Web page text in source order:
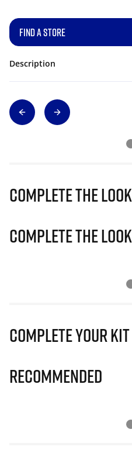
FIND A STORE
Description
Complete The Look
Complete The Look
Complete Your Kit
Recommended